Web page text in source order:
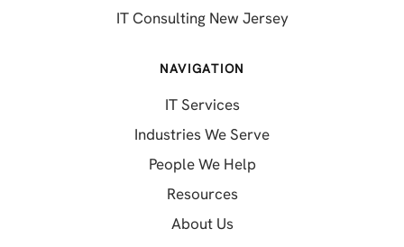
IT Consulting New Jersey
NAVIGATION
IT Services
Industries We Serve
People We Help
Resources
About Us